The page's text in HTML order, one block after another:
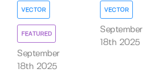
VECTOR
FEATURED
September
18th 2025
VECTOR
September
18th 2025